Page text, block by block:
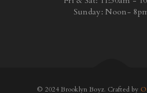
Sunday: Noon-
© 2024 Brooklyn Boyz. Crafted by